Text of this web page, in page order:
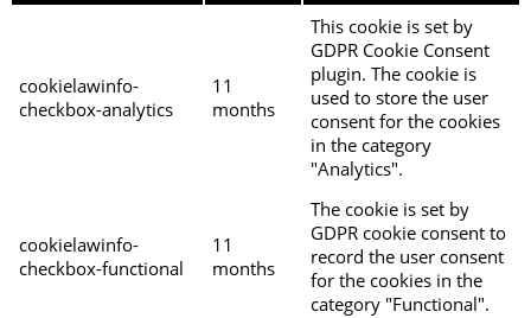
cookielawinfo-
checkbox-analytics
11
months
This cookie is set by
GDPR Cookie Consent
plugin. The cookie is
used to store the user
consent for the cookies
in the category
"Analytics".
cookielawinfo-
checkbox-functional
11
months
The cookie is set by
GDPR cookie consent to
record the user consent
for the cookies in the
category "Functional".